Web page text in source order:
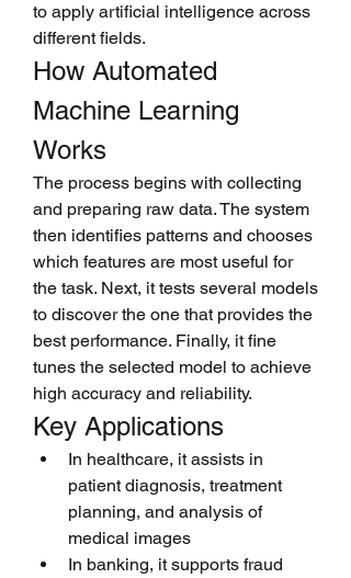
to apply artificial intelligence across
different fields.
How Automated
Machine Learning
Works
The process begins with collecting
and preparing raw data. The system
then identifies patterns and chooses
which features are most useful for
the task. Next, it tests several models
to discover the one that provides the
best performance. Finally, it fine
tunes the selected model to achieve
high accuracy and reliability.
Key Applications
In healthcare, it assists in
patient diagnosis, treatment
planning, and analysis of
medical images
In banking, it supports fraud